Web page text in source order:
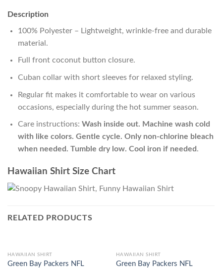
Description
100% Polyester – Lightweight, wrinkle-free and durable
material.
Full front coconut button closure.
Cuban collar with short sleeves for relaxed styling.
Regular fit makes it comfortable to wear on various
occasions, especially during the hot summer season.
Care instructions: Wash inside out. Machine wash cold
with like colors. Gentle cycle. Only non-chlorine bleach
when needed. Tumble dry low. Cool iron if needed.
Hawaiian Shirt Size Chart
RELATED PRODUCTS
HAWAIIAN SHIRT
Green Bay Packers NFL
HAWAIIAN SHIRT
Green Bay Packers NFL